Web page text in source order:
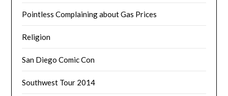
Pointless Complaining about Gas Prices
Religion
San Diego Comic Con
Southwest Tour 2014